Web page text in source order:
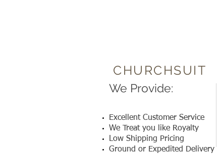
CHURCHSUIT
We Provide:
Excellent Customer Service
We Treat you like Royalty
Low Shipping Pricing
Ground or Expedited Delivery